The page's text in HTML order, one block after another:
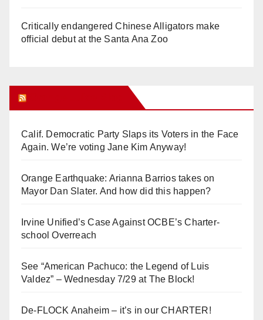
Critically endangered Chinese Alligators make
official debut at the Santa Ana Zoo
Calif. Democratic Party Slaps its Voters in the Face
Again. We’re voting Jane Kim Anyway!
Orange Earthquake: Arianna Barrios takes on
Mayor Dan Slater. And how did this happen?
Irvine Unified’s Case Against OCBE’s Charter-
school Overreach
See “American Pachuco: the Legend of Luis
Valdez” – Wednesday 7/29 at The Block!
De-FLOCK Anaheim – it’s in our CHARTER!